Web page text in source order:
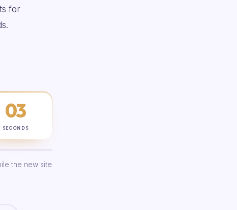
for
02
SECONDS
the new site